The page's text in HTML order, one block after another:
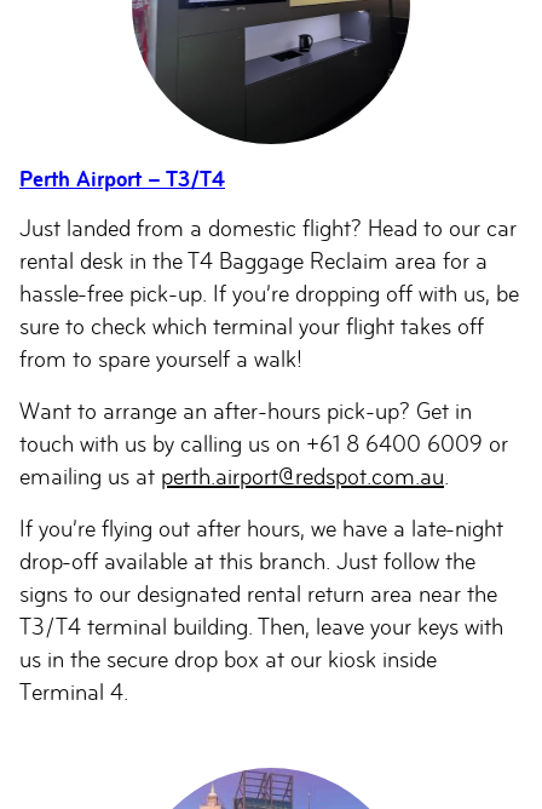
Perth Airport – T3/T4
Just landed from a domestic flight? Head to our car
rental desk in the T4 Baggage Reclaim area for a
hassle-free pick-up. If you’re dropping off with us, be
sure to check which terminal your flight takes off
from to spare yourself a walk!
Want to arrange an after-hours pick-up? Get in
touch with us by calling us on +61 8 6400 6009 or
emailing us at perth.airport@redspot.com.au
If you’re flying out after hours, we have a late-night
drop-off available at this branch. Just follow the
signs to our designated rental return area near the
T3/T4 terminal building. Then, leave your keys with
us in the secure drop box at our kiosk inside
Terminal 4.